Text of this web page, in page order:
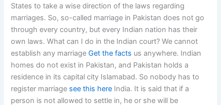
States to take a wise direction of the laws regarding
marriages. So, so-called marriage in Pakistan does not go
through every country, but every Indian nation has their
own laws. What can I do in the Indian court? We cannot
establish any marriageGet the facts us anywhere. Indian
homes do not exist in Pakistan, and Pakistan holds a
residence in its capital city Islamabad. So nobody has to
register marriage see this here India. It is said that if a
person is not allowed to settle in, he or she will be